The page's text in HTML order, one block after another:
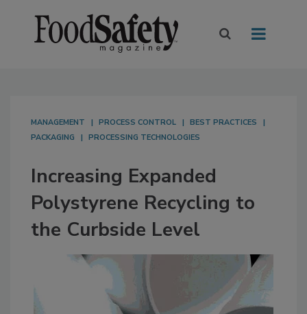
MANAGEMENT PROCESS CONTROL
BEST PRACTICES
PACKAGING
PROCESSING TECHNOLOGIES
Increasing Expanded
Polystyrene Recycling to
the Curbside Level